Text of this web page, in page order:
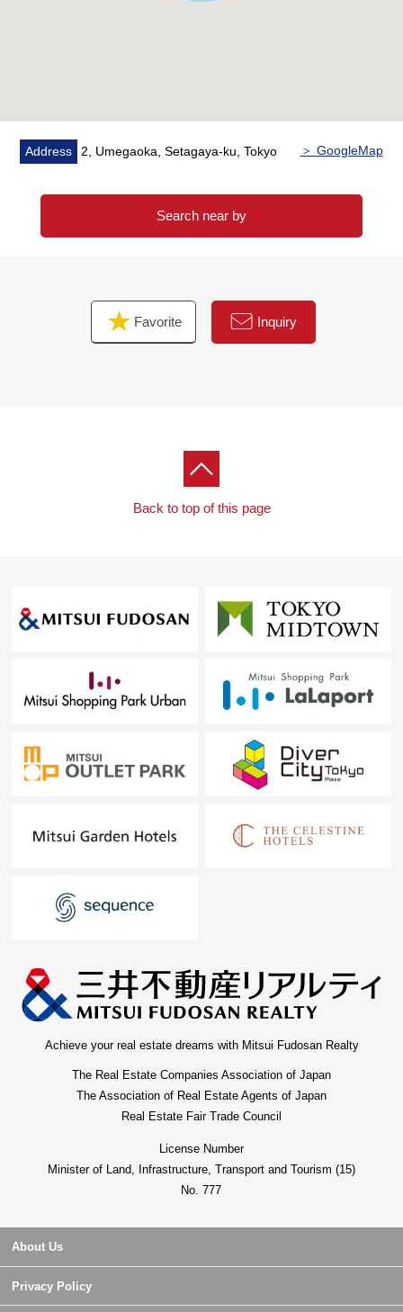
Address 2, Umegaoka, Setagaya-ku, Tokyo ＞ GoogleMap
Search near by
Favorite Inquiry
Back to top of this page
Achieve your real estate dreams with Mitsui Fudosan Realty
The Real Estate Companies Association of Japan
The Association of Real Estate Agents of Japan
Real Estate Fair Trade Council
License Number
Minister of Land, Infrastructure, Transport and Tourism (15)
No. 777
About Us
Privacy Policy